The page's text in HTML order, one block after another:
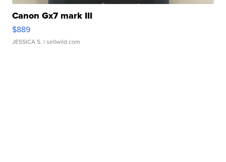
Canon Gx7 mark III
$889
JESSICA S. | sellwild.com